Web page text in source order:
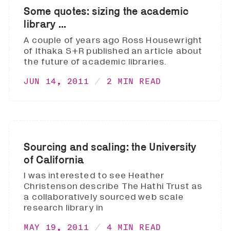
Some quotes: sizing the academic
library ...
A couple of years ago Ross Housewright
of Ithaka S+R published an article about
the future of academic libraries.
JUN 14, 2011 2 MIN READ
Sourcing and scaling: the University
of California
I was interested to see Heather
Christenson describe The Hathi Trust as
a collaboratively sourced web scale
research library in
MAY 19, 2011 4 MIN READ